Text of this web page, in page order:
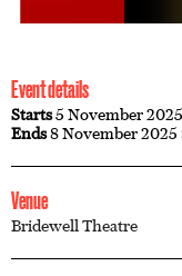
Event details
Starts5 November
Ends8 November 2025
Venue
Bridewell Theatre